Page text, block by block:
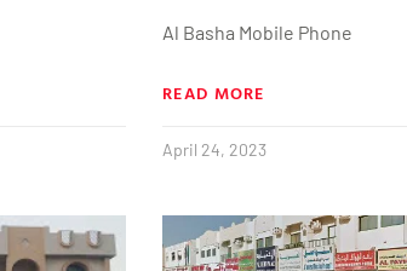
Al Basha Mobile Phone
READ MORE
April 24, 2023